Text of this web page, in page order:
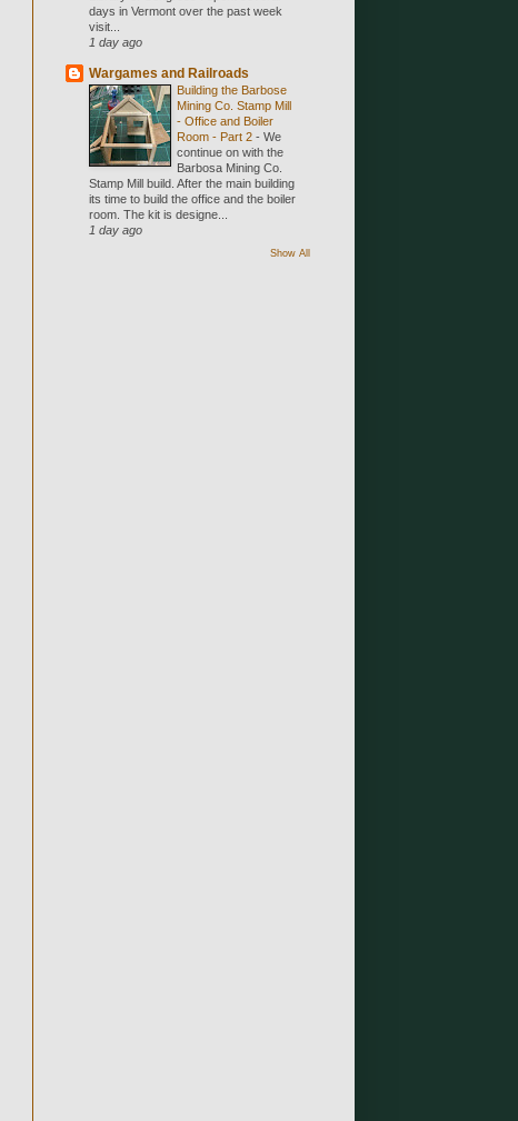
days in Vermont over the past week
visit...
1 day ago
Wargames and Railroads
Building the Barbose
Mining Co. Stamp Mill
- Office and Boiler
Room - Part 2 - We
continue on with the
Barbosa Mining Co.
Stamp Mill build. After the main building
its time to build the office and the boiler
room. The kit is designe...
1 day ago
Show All